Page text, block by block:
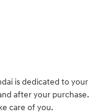
is dedicated to your
after your purchase.
care of you.